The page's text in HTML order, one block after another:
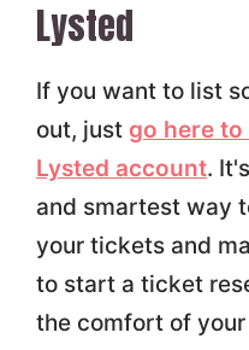
Lysted
If you want to list
out, just go here
Lysted account.
and smartest way
your tickets and
to start a ticket
the comfort of your